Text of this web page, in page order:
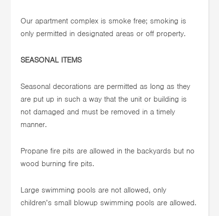
Our apartment complex is smoke free; smoking is
only permitted in designated areas or off property.
SEASONAL ITEMS
Seasonal decorations are permitted as long as they
are put up in such a way that the unit or building is
not damaged and must be removed in a timely
manner.
Propane fire pits are allowed in the backyards but no
wood burning fire pits.
Large swimming pools are not allowed, only
children’s small blowup swimming pools are allowed.